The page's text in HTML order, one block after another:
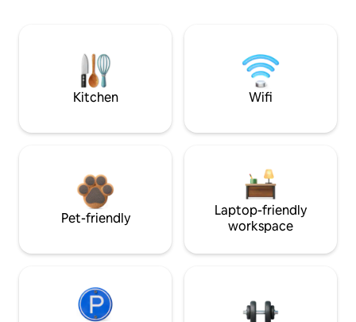
Kitchen Wifi
Pet-friendly
Laptop-friendly
workspace